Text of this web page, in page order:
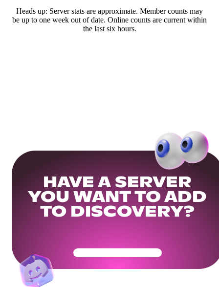
Heads up: Server stats are approximate. Member counts may
be up to one week out of date. Online counts are current within
the last six hours.
HAVE A SERVER
YOU WANT TO ADD
TO DISCOVERY?
Get Your Community Ready